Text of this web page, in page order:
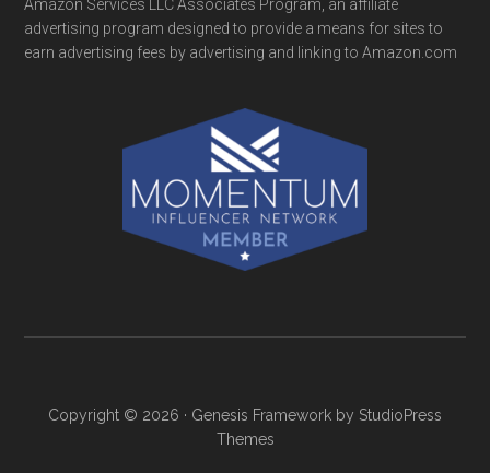
Amazon Services LLC Associates Program, an affiliate
advertising program designed to provide a means for sites to
earn advertising fees by advertising and linking to Amazon.com
Copyright © 2026 · Genesis Framework by StudioPress
Themes